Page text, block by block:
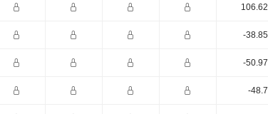
106.62
-38.85
-50.97
-48.7